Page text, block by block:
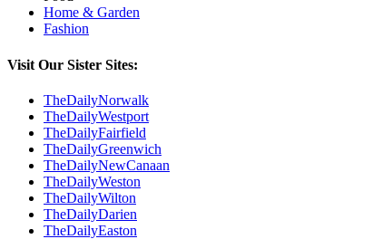
Home & Garden
Fashion
Visit Our Sister Sites:
TheDailyNorwalk
TheDailyWestport
TheDailyFairfield
TheDailyGreenwich
TheDailyNewCanaan
TheDailyWeston
TheDailyWilton
TheDailyDarien
TheDailyEaston